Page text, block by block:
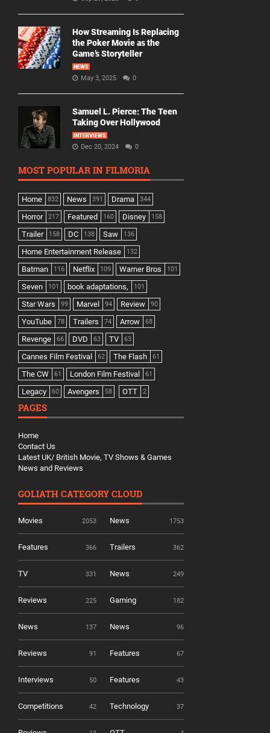
How Streaming Is Replacing
the Poker Movie as the
Game’s Storyteller
NEWS
May 3, 2025 0
Samuel L. Pierce: The Teen
Taking Over Hollywood
INTERVIEWS
Dec 20, 2024 0
MOST POPULAR IN FILMORIA
Home 832 News 391 Drama 344
Horror 217 Featured 160 Disney 158
Trailer 158 DC 138 Saw 136
Home Entertainment Release 132
Batman 116 Netflix 109 Warner Bros 101
Seven 101 book adaptations, 101
Star Wars 99 Marvel 94 Review 90
YouTube 78 Trailers 74 Arrow 68
Revenge 66 DVD 63 TV 63
Cannes Film Festival 62 The Flash 61
The CW 61 London Film Festival 61
Legacy 60 Avengers 58 OTT 2
PAGES
Home
Contact Us
Latest UK/ British Movie, TV Shows & Games
News and Reviews
GOLIATH CATEGORY CLOUD
Movies 2053 News 1753
Features 366 Trailers 362
TV 331 News 249
Reviews 225 Gaming 182
News 137 News 96
Reviews 91 Features 67
Interviews 50 Features 43
Competitions 42 Technology 37